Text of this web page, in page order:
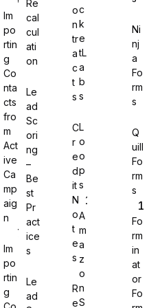
Im
po
rtin
g
Co
nta
cts
fro
m
Act
ive
Ca
mp
aig
n
Im
po
rtin
g
Re
cal
cul
ati
on
Le
ad
Sc
ori
ng
–
Be
st
Pr
act
ice
s
Le
ad
o
n
tr
a
c
t
s
C
r
e
d
it
N
o
t
e
s
R
e
c
k
e
tL
a
b
s
L
o
o
p
s
A
m
a
z
o
n
S
Ni
nj
a
Fo
rm
s
Q
uill
Fo
rm
s
Fo
rm
in
at
or
Fo